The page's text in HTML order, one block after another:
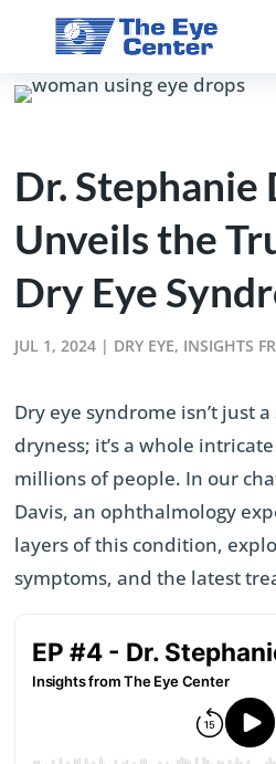
Dr. Stephanie
Unveils the
Dry Eye
JUL 1, 2024 | DRY EYE, INSIGHTS
Dry eye syndrome isn’t just
dryness; it’s a whole
millions of people. In our
Davis, an ophthalmology
layers of this condition,
symptoms, and the latest